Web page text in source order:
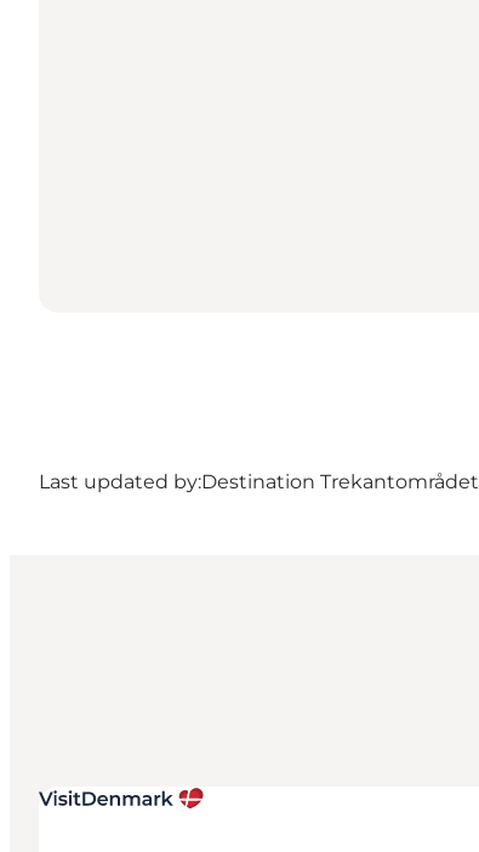
Last updated by:Destination Trekantområdet